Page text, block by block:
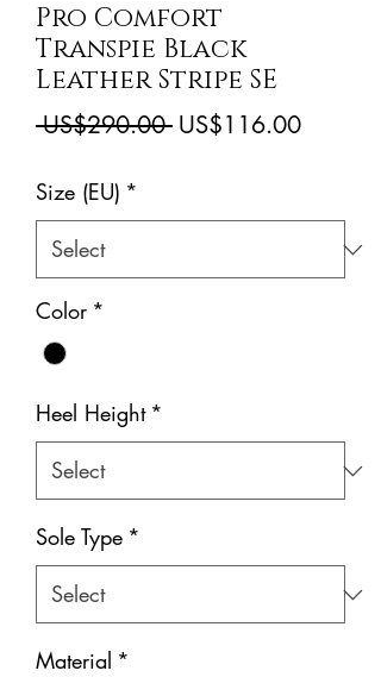
Pro Comfort
Transpie Black
Leather Stripe SE
US$290.00 Regular
US$116.00Sale
Size (EU) *
Color *
Heel Height *
Sole Type *
Material *